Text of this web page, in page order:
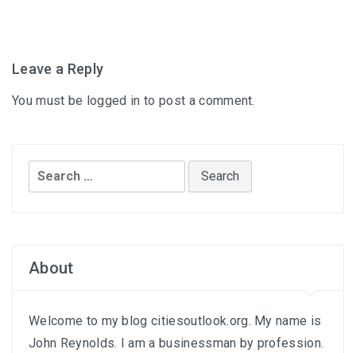
Leave a Reply
You must be logged in to post a comment.
Search
for:
About
Welcome to my blog citiesoutlook.org. My name is
John Reynolds. I am a businessman by profession.